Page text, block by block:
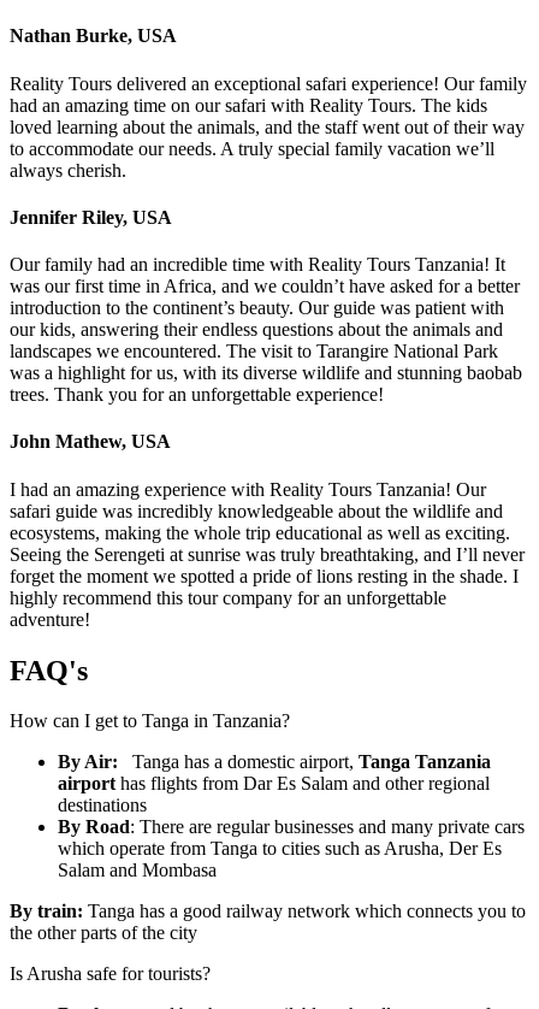
Nathan Burke, USA
Reality Tours delivered an exceptional safari experience! Our family
had an amazing time on our safari with Reality Tours. The kids
loved learning about the animals, and the staff went out of their way
to accommodate our needs. A truly special family vacation we’ll
always cherish.
Jennifer Riley, USA
Our family had an incredible time with Reality Tours Tanzania! It
was our first time in Africa, and we couldn’t have asked for a better
introduction to the continent’s beauty. Our guide was patient with
our kids, answering their endless questions about the animals and
landscapes we encountered. The visit to Tarangire National Park
was a highlight for us, with its diverse wildlife and stunning baobab
trees. Thank you for an unforgettable experience!
John Mathew, USA
I had an amazing experience with Reality Tours Tanzania! Our
safari guide was incredibly knowledgeable about the wildlife and
ecosystems, making the whole trip educational as well as exciting.
Seeing the Serengeti at sunrise was truly breathtaking, and I’ll never
forget the moment we spotted a pride of lions resting in the shade. I
highly recommend this tour company for an unforgettable
adventure!
FAQ's
How can I get to Tanga in Tanzania?
By Air: Tanga has a domestic airport, Tanga Tanzania
airporthas flights from DarEs Salam and other regional
destinations
By Road: There are regular businesses and many private cars
which operate from Tanga to cities such as Arusha, Der Es
Salam and Mombasa
By train: Tanga has a good railway network which connects you to
the other parts of the city
Is Arusha safe for tourists?